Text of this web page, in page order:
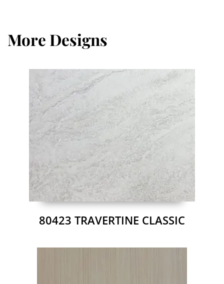
More Designs
80423 TRAVERTINE CLASSIC